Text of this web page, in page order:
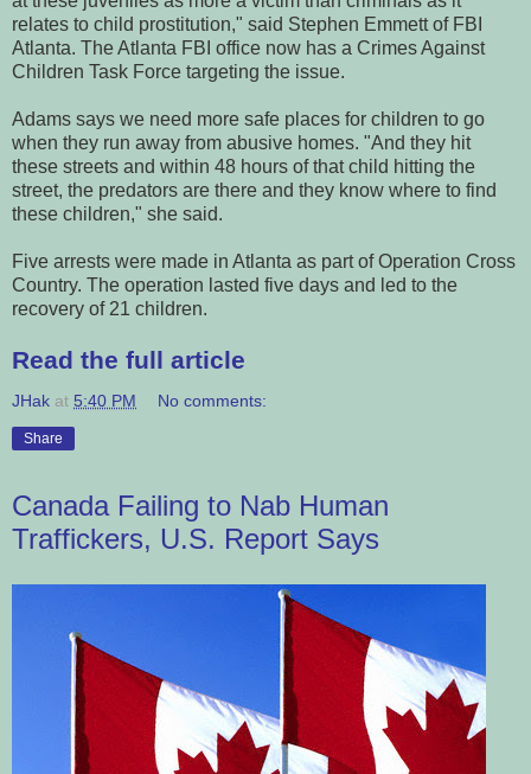
relates to child prostitution," said Stephen Emmett of FBI
Atlanta. The Atlanta FBI office now has a Crimes Against
Children Task Force targeting the issue.
Adams says we need more safe places for children to go
when they run away from abusive homes. "And they hit
these streets and within 48 hours of that child hitting the
street, the predators are there and they know where to find
these children," she said.
Five arrests were made in Atlanta as part of Operation Cross
Country. The operation lasted five days and led to the
recovery of 21 children.
Read the full article
JHak at 5:40 PM No comments:
Share
Canada Failing to Nab Human
Traffickers, U.S. Report Says